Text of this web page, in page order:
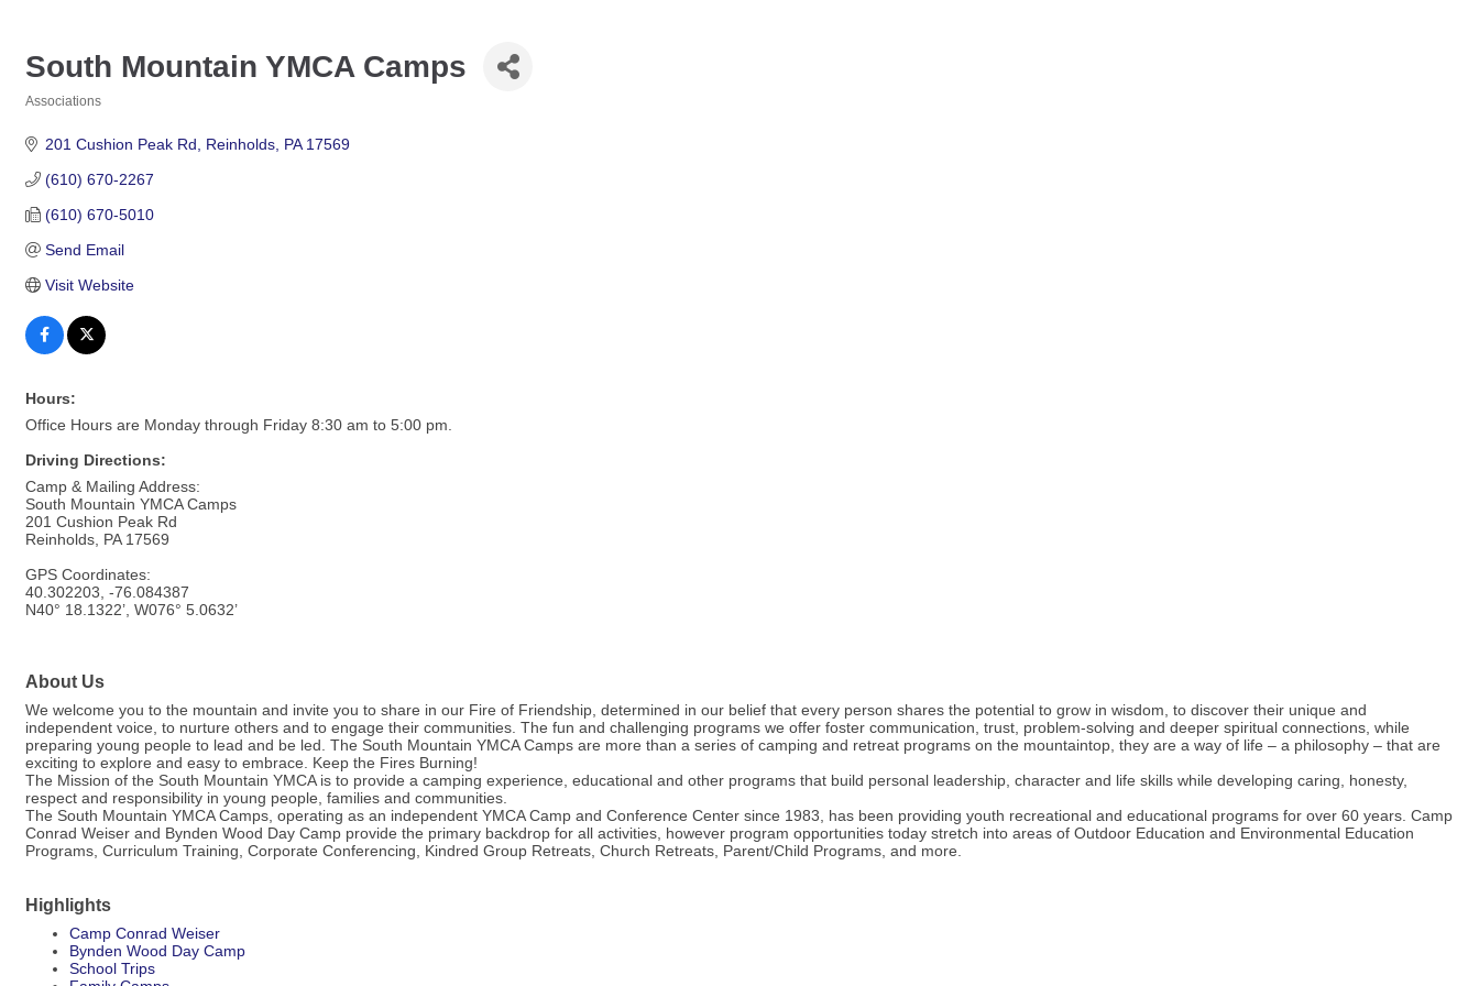
South Mountain YMCA Camps
Associations
201 Cushion Peak Rd Reinholds PA 17569
(610) 670-2267
(610) 670-5010
Send Email
Visit Website
Hours:
Office Hours are Monday through Friday 8:30 am to 5:00 pm.
Driving Directions:
Camp & Mailing Address:
South Mountain YMCA Camps
201 Cushion Peak Rd
Reinholds, PA 17569
GPS Coordinates:
40.302203, -76.084387
N40° 18.1322’, W076° 5.0632’
About Us
We welcome you to the mountain and invite you to share in our Fire of Friendship, determined in our belief that every person shares the potential to grow in wisdom, to discover their unique and
independent voice, to nurture others and to engage their communities. The fun and challenging programs we offer foster communication, trust, problem-solving and deeper spiritual connections, while
preparing young people to lead and be led. The South Mountain YMCA Camps are more than a series of camping and retreat programs on the mountaintop, they are a way of life – a philosophy – that are
exciting to explore and easy to embrace. Keep the Fires Burning!
The Mission of the South Mountain YMCA is to provide a camping experience, educational and other programs that build personal leadership, character and life skills while developing caring, honesty,
respect and responsibility in young people, families and communities.
The South Mountain YMCA Camps, operating as an independent YMCA Camp and Conference Center since 1983, has been providing youth recreational and educational programs for over 60 years. Camp
Conrad Weiser and Bynden Wood Day Camp provide the primary backdrop for all activities, however program opportunities today stretch into areas of Outdoor Education and Environmental Education
Programs, Curriculum Training, Corporate Conferencing, Kindred Group Retreats, Church Retreats, Parent/Child Programs, and more.
Highlights
Camp Conrad Weiser
Bynden Wood Day Camp
School Trips